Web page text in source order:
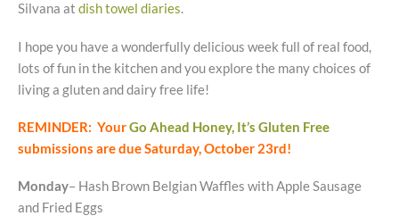
Silvana at dish towel diaries.
I hope you have a wonderfully delicious week full of real food,
lots of fun in the kitchen and you explore the many choices of
living a gluten and dairy free life!
REMINDER: YourGo Ahead Honey, It’s Gluten Free
submissions are due Saturday, October 23rd!
Monday– Hash Brown Belgian Waffles with Apple Sausage
and Fried Eggs